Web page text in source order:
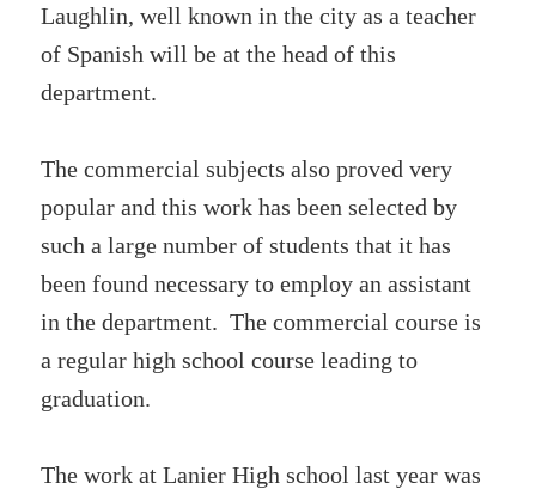
Laughlin, well known in the city as a teacher
of Spanish will be at the head of this
department.
The commercial subjects also proved very
popular and this work has been selected by
such a large number of students that it has
been found necessary to employ an assistant
in the department. The commercial course is
a regular high school course leading to
graduation.
The work at Lanier High school last year was